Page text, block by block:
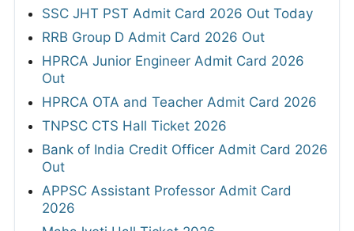
SSC JHT PST Admit Card 2026 Out Today
RRB Group D Admit Card 2026 Out
HPRCA Junior Engineer Admit Card 2026
Out
HPRCA OTA and Teacher Admit Card 2026
TNPSC CTS Hall Ticket 2026
Bank of India Credit Officer Admit Card 2026
Out
APPSC Assistant Professor Admit Card
2026